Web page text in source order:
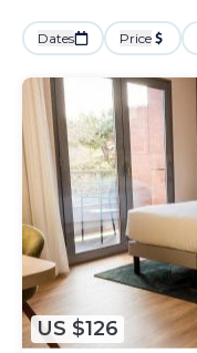
Dates Price
US $126